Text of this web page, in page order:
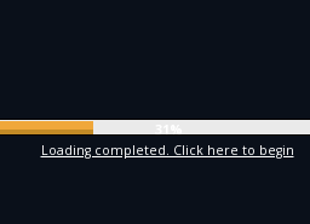
Loading completed. Click here to begin